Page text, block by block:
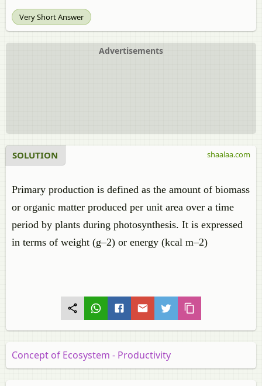
Very Short Answer
Advertisements
SOLUTION
Primary production is defined as the amount of biomass
or organic matter produced per unit area over a time
period by plants during photosynthesis. It is expressed
in terms of weight (g–2) or energy (kcal m–2)
shaalaa.com
Concept of Ecosystem - Productivity